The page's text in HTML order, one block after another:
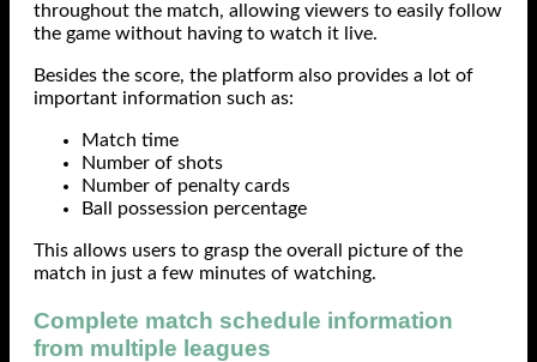
throughout the match, allowing viewers to easily follow
the game without having to watch it live.
Besides the score, the platform also provides a lot of
important information such as:
Match time
Number of shots
Number of penalty cards
Ball possession percentage
This allows users to grasp the overall picture of the
match in just a few minutes of watching.
Complete match schedule information
from multiple leagues